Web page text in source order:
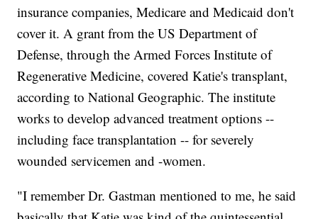
insurance companies, Medicare and Medicaid don't
cover it. A grant from the US Department of
Defense, through the Armed Forces Institute of
Regenerative Medicine, covered Katie's transplant,
according to National Geographic. The institute
works to develop advanced treatment options --
including face transplantation -- for severely
wounded servicemen and -women.
"I remember Dr. Gastman mentioned to me, he said